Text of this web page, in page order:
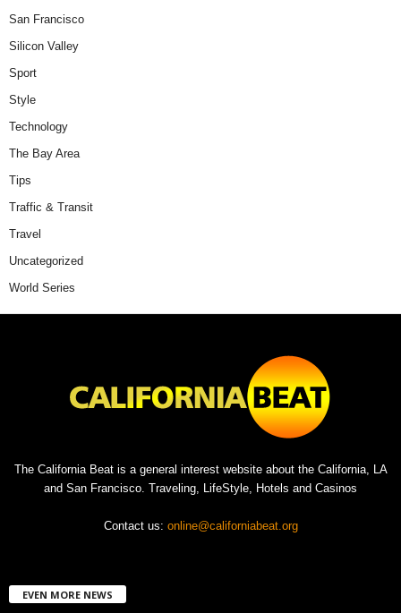
San Francisco
Silicon Valley
Sport
Style
Technology
The Bay Area
Tips
Traffic & Transit
Travel
Uncategorized
World Series
The California Beat is a general interest website about the California, LA
and San Francisco. Traveling, LifeStyle, Hotels and Casinos
Contact us: online@californiabeat.org
EVEN MORE NEWS